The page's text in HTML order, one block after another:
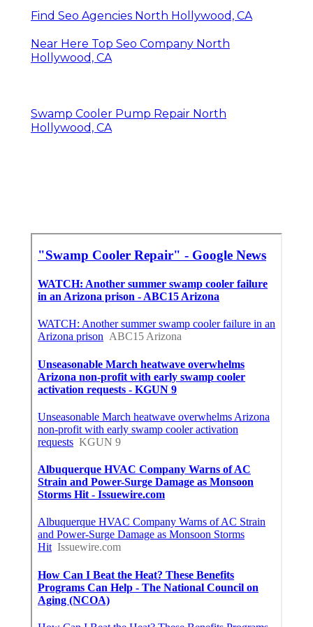
Find Seo Agencies North Hollywood, CA
Near Here Top Seo Company North
Hollywood, CA
Swamp Cooler Pump Repair North
Hollywood, CA